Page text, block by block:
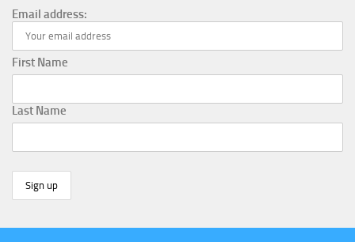
Email address:
First Name
Last Name